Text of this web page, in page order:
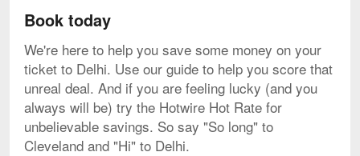
Book today
We're here to help you save some money on your
ticket to Delhi. Use our guide to help you score that
unreal deal. And if you are feeling lucky (and you
always will be) try the Hotwire Hot Rate for
unbelievable savings. So say "So long" to
Cleveland and "Hi" to Delhi.